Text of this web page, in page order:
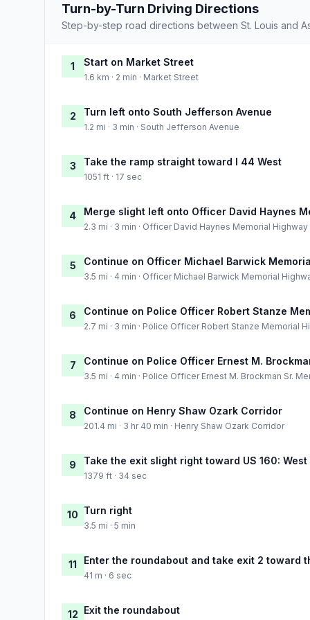
Turn-by-Turn Driving Directions
Step-by-step road directions between St. Louis and
1 Start on Market Street
1.6 km · 2 min · Market Street
2 Turn left onto South Jefferson Avenue
1.2 mi · 3 min · South Jefferson Avenue
3 Take the ramp straight toward I 44 West
1051 ft · 17 sec
4 Merge slight left onto Officer David Haynes
2.3 mi · 3 min · Officer David Haynes Memorial Highway
5 Continue on Officer Michael Barwick
3.5 mi · 4 min · Officer Michael Barwick Memorial
6 Continue on Police Officer Robert Stanze
2.7 mi · 3 min · Police Officer Robert Stanze Memorial
7 Continue on Police Officer Ernest M.
3.5 mi · 4 min · Police Officer Ernest M. Brockman Sr.
8 Continue on Henry Shaw Ozark Corridor
201.4 mi · 3 hr 40 min · Henry Shaw Ozark Corridor
9 Take the exit slight right toward US 160:
1379 ft · 34 sec
10 Turn right
3.5 mi · 5 min
11 Enter the roundabout and take exit 2 toward
41 m · 6 sec
12 Exit the roundabout